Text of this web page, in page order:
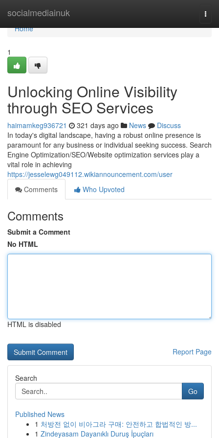
socialmediainuk
Home
Home
1
Unlocking Online Visibility
through SEO Services
haimamkeg936721 321 days ago News
Discuss
In today's digital landscape, having a robust online presence is
paramount for any business or individual seeking success. Search
Engine Optimization/SEO/Website optimization services play a
vital role in achieving
https://jesselewg049112.wikiannouncement.com/user
Comments
Who Upvoted
Comments
Submit a Comment
No HTML
HTML is disabled
Report Page
Search
Go
Published News
1 처방전 없이 비아그라 구매: 안전하고 합법적인 방...
1 Zindeyasam Dayanıklı Duruş İpuçları